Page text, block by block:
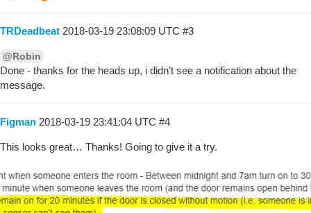
TRDeadbeat 2018-03-19 23:08:09 UTC #3
@Robin
Done - thanks for the heads up, i didn’t see a notification about the
message.
Figman 2018-03-19 23:41:04 UTC #4
This looks great… Thanks! Going to give it a try.